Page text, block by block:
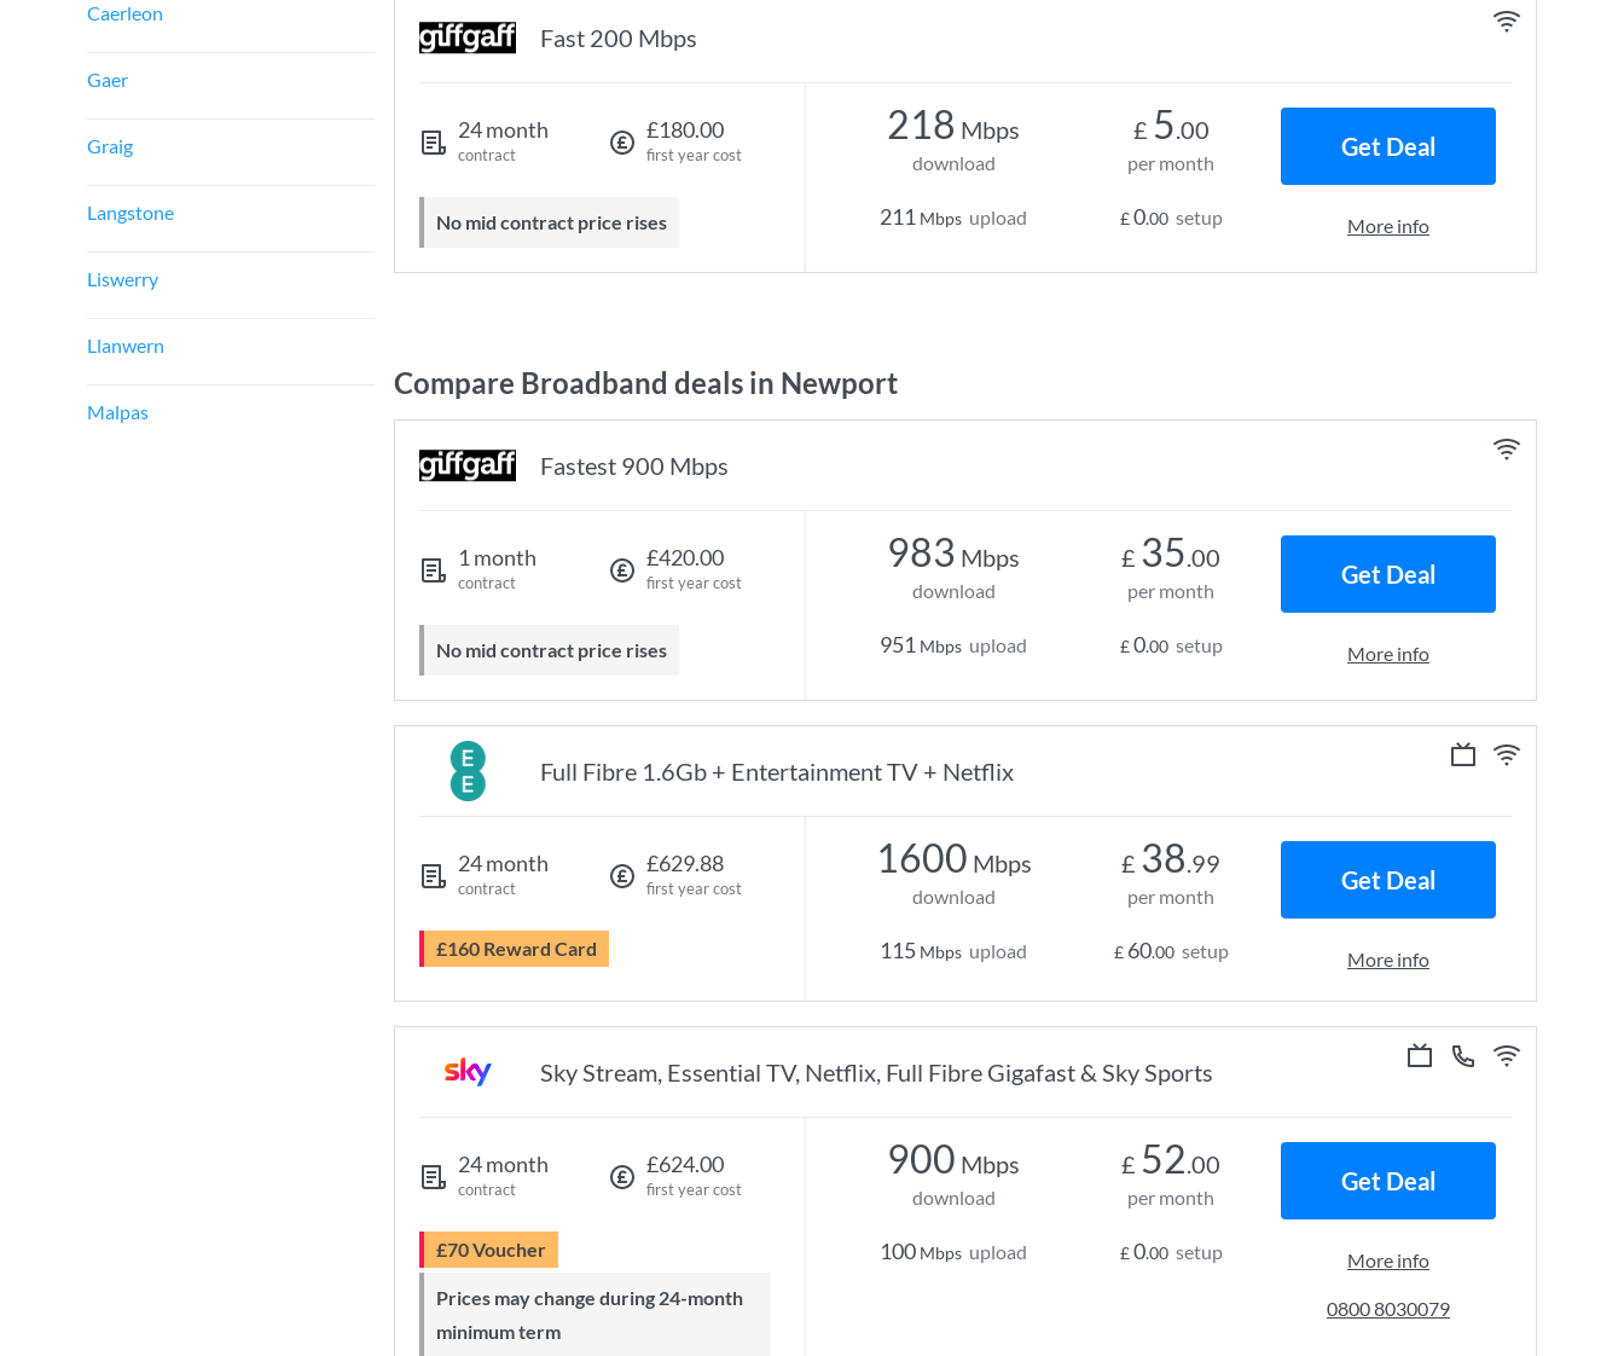
Caerleon
Gaer
Graig
Langstone
Liswerry
Llanwern
Malpas
Fast 200 Mbps
24 month
contract
£180.00
first year cost
No mid contract price rises
218 Mbps
download
211 Mbps upload
£ 5.00
per month
£0.00 setup
Get Deal
More info
Compare Broadband deals in Newport
Fastest 900 Mbps
1 month
contract
£420.00
first year cost
No mid contract price rises
983 Mbps
download
951 Mbps upload
£ 35.00
per month
£0.00 setup
Get Deal
More info
Full Fibre 1.6Gb + Entertainment TV + Netflix
24 month
contract
£629.88
first year cost
£160 Reward Card
1600 Mbps
download
115 Mbps upload
£ 38.99
per month
£ 60.00 setup
Get Deal
More info
Sky Stream, Essential TV, Netflix, Full Fibre Gigafast & Sky Sports
24 month
contract
£624.00
first year cost
£70 Voucher
Prices may change during 24-month
minimum term
900 Mbps
download
100 Mbps upload
£ 52.00
per month
£0.00 setup
Get Deal
More info
0800 8030079